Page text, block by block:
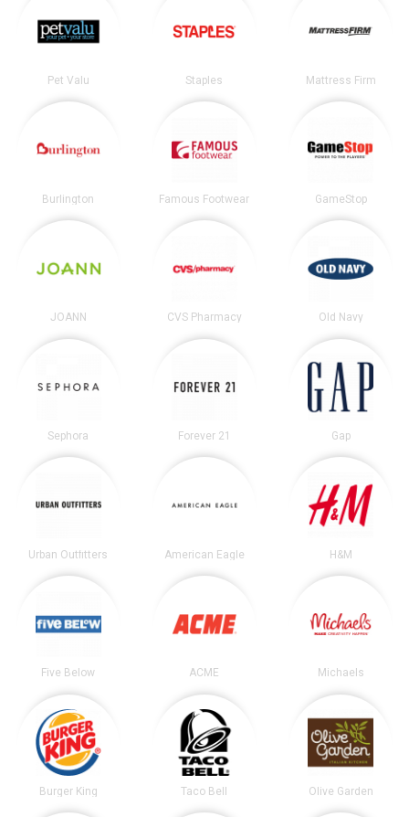
Pet Valu Staples Mattress Firm
Burlington Famous Footwear GameStop
JOANN CVS Pharmacy Old Navy
Sephora Forever 21 Gap
Urban Outfitters American Eagle H&M
Five Below ACME Michaels
Burger King Taco Bell Olive Garden